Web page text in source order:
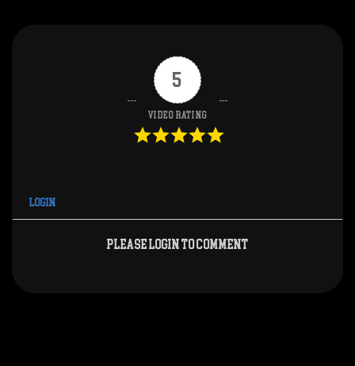
5
Video Rating
Login
Please login to comment